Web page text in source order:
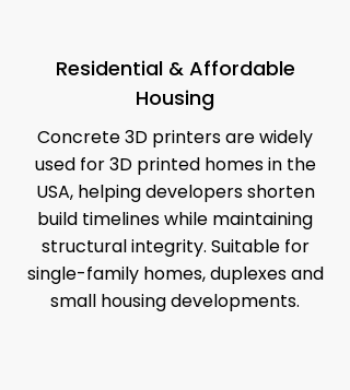
Residential & Affordable
Housing
Concrete 3D printers are widely
used for 3D printed homes in the
USA, helping developers shorten
build timelines while maintaining
structural integrity. Suitable for
single-family homes, duplexes and
small housing developments.